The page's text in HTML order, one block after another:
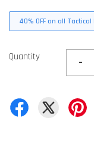
40% OFF on all
Quantity -